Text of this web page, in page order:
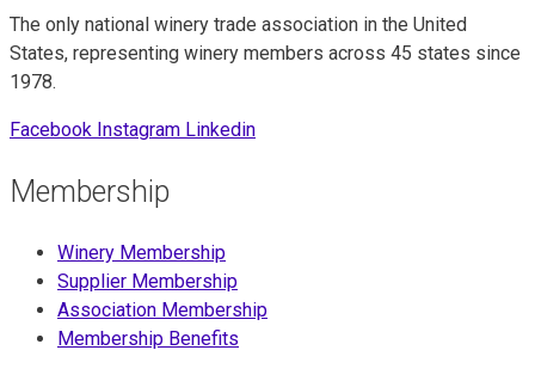
The only national winery trade association in the United
States, representing winery members across 45 states since
1978.
Facebook Instagram Linkedin
Membership
Winery Membership
Supplier Membership
Association Membership
Membership Benefits